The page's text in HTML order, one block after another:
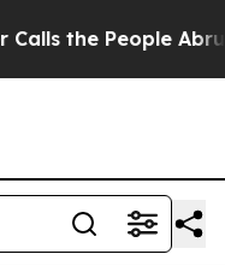
Abruptly Laid